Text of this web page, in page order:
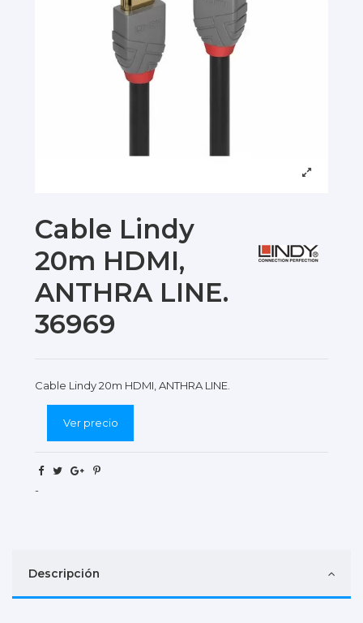
Cable Lindy
20m HDMI,
ANTHRA LINE.
36969
Cable Lindy 20m HDMI, ANTHRA LINE.
Ver precio
-
Descripción